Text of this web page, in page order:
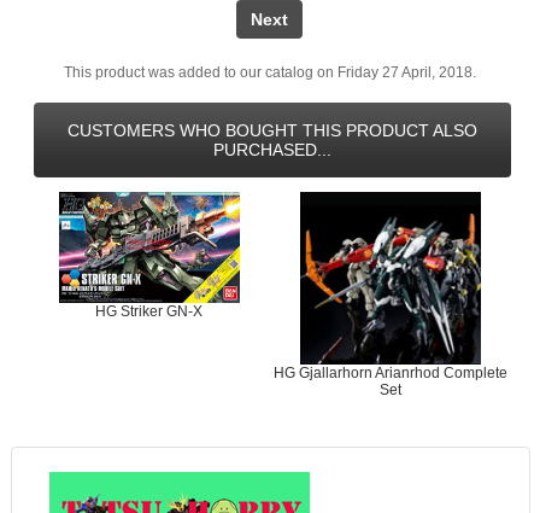
Next
This product was added to our catalog on Friday 27 April, 2018.
CUSTOMERS WHO BOUGHT THIS PRODUCT ALSO
PURCHASED...
HG Striker GN-X
HG Gjallarhorn Arianrhod Complete
Set